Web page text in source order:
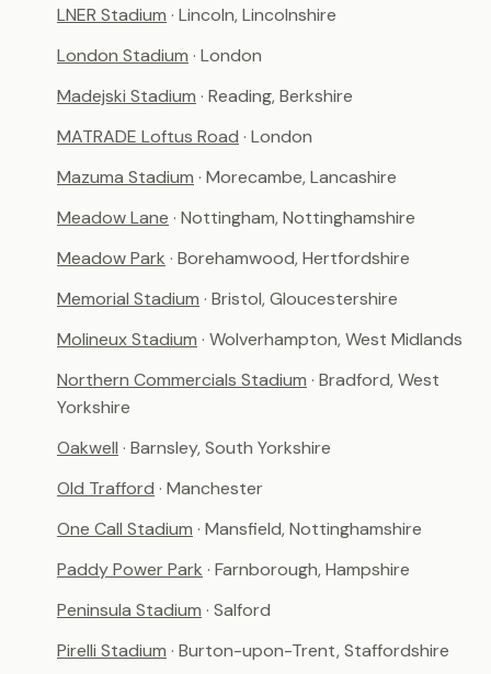
LNER Stadium · Lincoln, Lincolnshire
London Stadium · London
Madejski Stadium · Reading, Berkshire
MATRADE Loftus Road · London
Mazuma Stadium · Morecambe, Lancashire
Meadow Lane · Nottingham, Nottinghamshire
Meadow Park · Borehamwood, Hertfordshire
Memorial Stadium · Bristol, Gloucestershire
Molineux Stadium · Wolverhampton, West Midlands
Northern Commercials Stadium · Bradford, West
Yorkshire
Oakwell · Barnsley, South Yorkshire
Old Trafford · Manchester
One Call Stadium · Mansfield, Nottinghamshire
Paddy Power Park · Farnborough, Hampshire
Peninsula Stadium · Salford
Pirelli Stadium · Burton-upon-Trent, Staffordshire